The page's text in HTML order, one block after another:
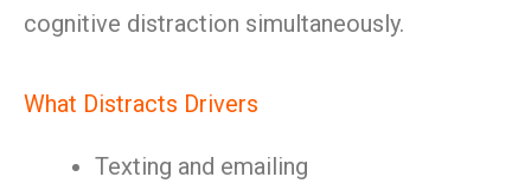
cognitive distraction simultaneously.
What Distracts Drivers
Texting and emailing